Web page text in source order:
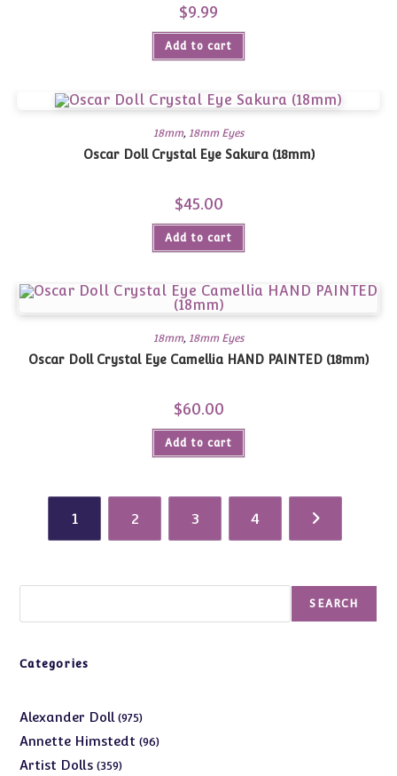
$9.99
Add to cart
18mm, 18mm Eyes
Oscar Doll Crystal Eye Sakura (18mm)
$45.00
Add to cart
18mm, 18mm Eyes
Oscar Doll Crystal Eye Camellia HAND PAINTED (18mm)
$60.00
Add to cart
1 2 3 4
SEARCH
Categories
Alexander Doll 975975
products
Annette Himstedt 9696
Artist Dolls 359359